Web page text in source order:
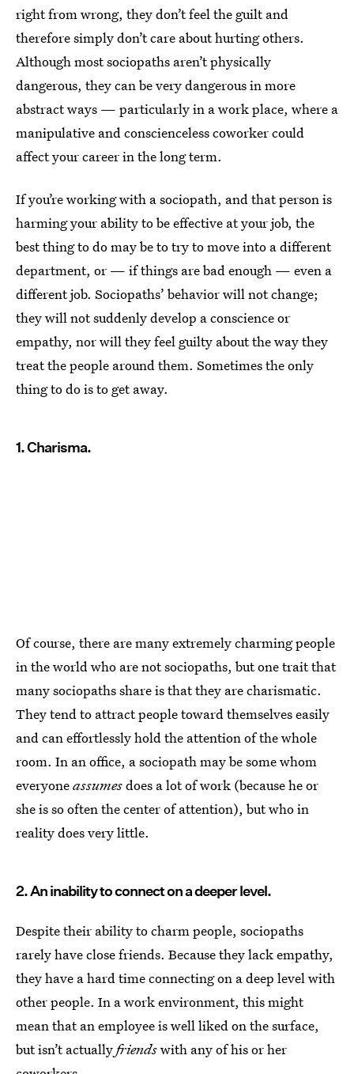
right from wrong, they don’t feel the guilt and
therefore simply don’t care about hurting others.
Although most sociopaths aren’t physically
dangerous, they can be very dangerous in more
abstract ways — particularly in a work place, where a
manipulative and conscienceless coworker could
affect your career in the long term.
If you’re working with a sociopath, and that person is
harming your ability to be effective at your job, the
best thing to do may be to try to move into a different
department, or — if things are bad enough — even a
different job. Sociopaths’ behavior will not change;
they will not suddenly develop a conscience or
empathy, nor will they feel guilty about the way they
treat the people around them. Sometimes the only
thing to do is to get away.
1. Charisma.
Of course, there are many extremely charming people
in the world who are not sociopaths, but one trait that
many sociopaths share is that they are charismatic.
They tend to attract people toward themselves easily
and can effortlessly hold the attention of the whole
room. In an office, a sociopath may be some whom
everyoneassumesdoes a lot of work (because he or
she is so often the center of attention), but who in
reality does very little.
2. An inability to connect on a deeper level.
Despite their ability to charm people, sociopaths
rarely have close friends. Because they lack empathy,
they have a hard time connecting on a deep level with
other people. In a work environment, this might
mean that an employee is well liked on the surface,
but isn’t actuallyfriendswith any of his or her